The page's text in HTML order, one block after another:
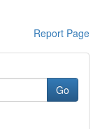
Report Page
Go